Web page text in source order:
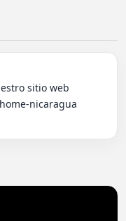
sitio web
nicaragua